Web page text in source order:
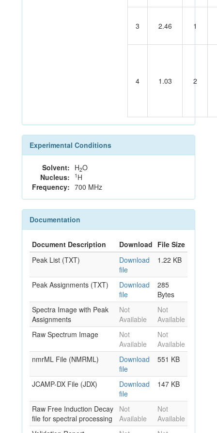
3 2.46 1
4 1.03 2
Experimental Conditions
Solvent: H2O
Nucleus:
1 H
Frequency: 700 MHz
Documentation
Document Description Download File Size
Peak List (TXT)
Download
file
1.22 KB
Peak Assignments (TXT)
Download
file
285
Bytes
Spectra Image with Peak
Assignments
Not
Available
Not
Available
Raw Spectrum Image
Not
Available
Not
Available
nmrML File (NMRML)
Download
file
551 KB
JCAMP-DX File (JDX)
Download
file
147 KB
Raw Free Induction Decay
file for spectral processing
Not
Available
Not
Available